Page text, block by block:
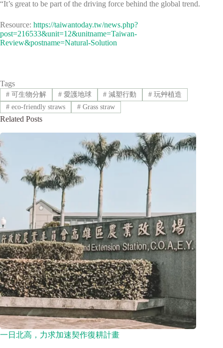
“It’s great to be part of the driving force behind the global trend.
Resource: https://taiwantoday.tw/news.php?
post=216533&unit=12&unitname=Taiwan-
Review&postname=Natural-Solution
Tags
#可生物分解 #愛護地球 # 減塑行動 # 玩艸植造
#eco-friendly straws #Grass straw
Related Posts
一日北高，力求加速契作復耕計畫